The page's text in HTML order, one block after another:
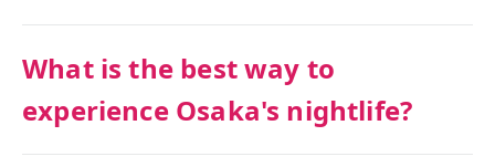
What is the best way to
experience Osaka's nightlife?